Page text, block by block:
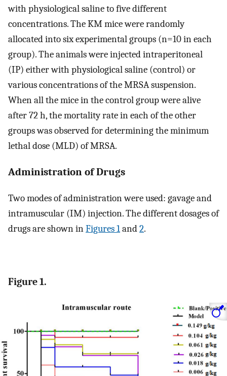
with physiological saline to five different
concentrations. The KM mice were randomly
allocated into six experimental groups (n=10 in each
group). The animals were injected intraperitoneal
(IP) either with physiological saline (control) or
various concentrations of the MRSA suspension.
When all the mice in the control group were alive
after 72 h, the mortality rate in each of the other
groups was observed for determining the minimum
lethal dose (MLD) of MRSA.
Administration of Drugs
Two modes of administration were used: gavage and
intramuscular (IM) injection. The different dosages of
drugs are shown inFigures 1and2.
Figure 1.